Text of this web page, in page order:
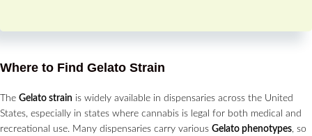
Where to Find Gelato Strain
The Gelato strain is widely available in dispensaries across the United
States, especially in states where cannabis is legal for both medical and
recreational use. Many dispensaries carry various Gelato phenotypes, so